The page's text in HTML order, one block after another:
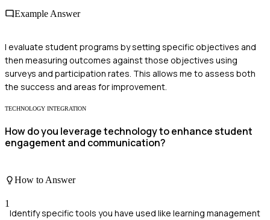
Example Answer
I evaluate student programs by setting specific objectives and
then measuring outcomes against those objectives using
surveys and participation rates. This allows me to assess both
the success and areas for improvement.
TECHNOLOGY INTEGRATION
How do you leverage technology to enhance student
engagement and communication?
How to Answer
1
Identify specific tools you have used like learning management